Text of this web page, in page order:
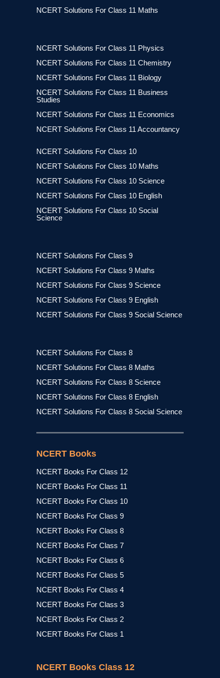
NCERT Solutions For Class 11 Maths
NCERT Solutions For Class 11 Physics
NCERT Solutions For Class 11 Chemistry
NCERT Solutions For Class 11 Biology
NCERT Solutions For Class 11 Business
Studies
NCERT Solutions For Class 11 Economics
NCERT Solutions For Class 11 Accountancy
NCERT Solutions For Class 10
NCERT Solutions For Class 10 Maths
NCERT Solutions For Class 10 Science
NCERT Solutions For Class 10 English
NCERT Solutions For Class 10 Social
Science
NCERT Solutions For Class 9
NCERT Solutions For Class 9 Maths
NCERT Solutions For Class 9 Science
NCERT Solutions For Class 9 English
NCERT Solutions For Class 9 Social Science
NCERT Solutions For Class 8
NCERT Solutions For Class 8 Maths
NCERT Solutions For Class 8 Science
NCERT Solutions For Class 8 English
NCERT Solutions For Class 8 Social Science
NCERT Books
NCERT Books For Class 12
NCERT Books For Class 11
NCERT Books For Class 10
NCERT Books For Class 9
NCERT Books For Class 8
NCERT Books For Class 7
NCERT Books For Class 6
NCERT Books For Class 5
NCERT Books For Class 4
NCERT Books For Class 3
NCERT Books For Class 2
NCERT Books For Class 1
NCERT Books Class 12